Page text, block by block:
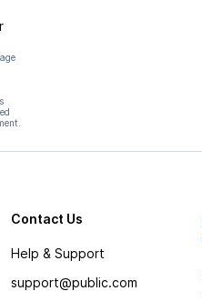
Contact Us
Help & Support
support@public.com